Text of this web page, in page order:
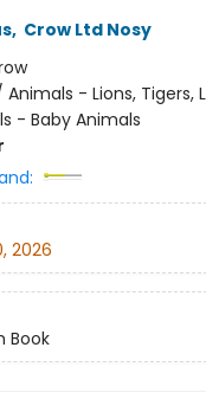
, Crow Ltd Nosy
Animals - Lions,
- Baby Animals
2026
Book